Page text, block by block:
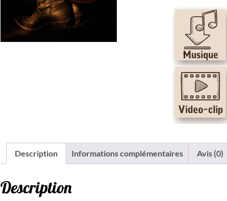
Description Informations complémentaires Avis (0)
Description